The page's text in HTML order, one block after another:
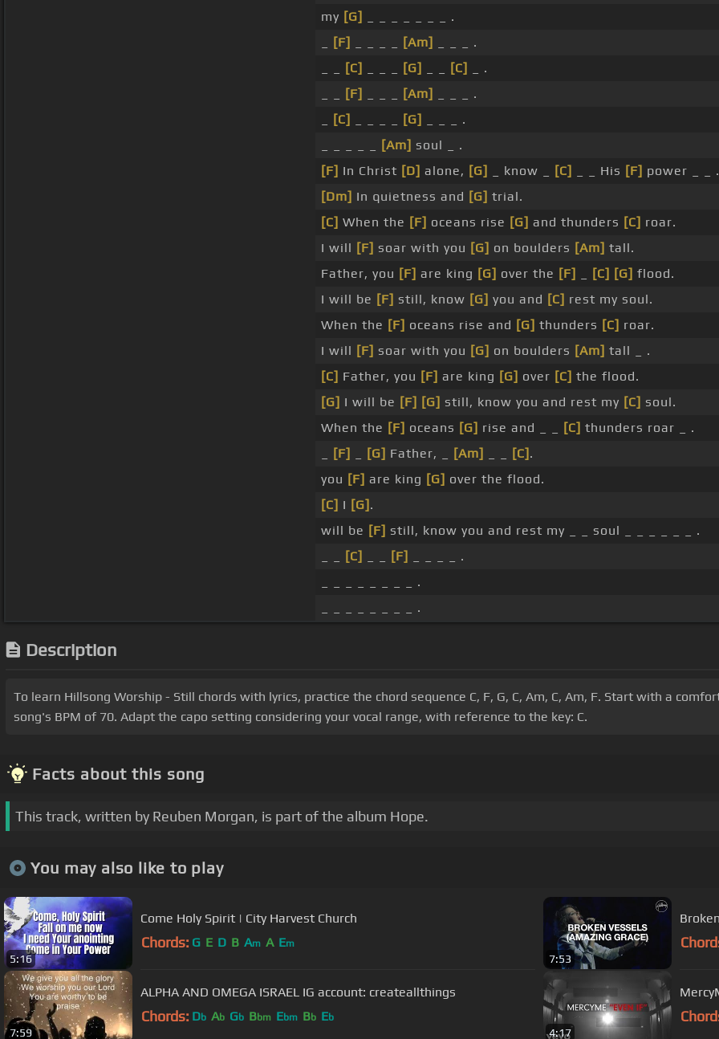
my [G]
_ _ _ _ _ _ _ .
[F] [Am]
_ _ _ .
[C] [G] [C]
_ .
[F] [Am]
_ _ _ .
[C] [G]
_ _ _ .
[Am] soul _ .
[F] In Christ [D] alone, [G] _ know _ [C] _ _ His [F] power _ _ .
[Dm] In quietness and [G] trial.
[C] When the [F] oceans rise [G] and thunders [C] roar.
I will [F] soar with you [G] on boulders [Am] tall.
Father, you [F] are king [G] over the [F] [C] [G] flood.
I will be [F] still, know [G] you and [C] rest my soul.
When the [F] oceans rise and [G] thunders [C] roar.
I will [F] soar with you [G] on boulders [Am] tall _ .
[C] Father, you [F] are king [G] over [C] the flood.
[G] I will be [F] [G] still, know you and rest my [C] soul.
When the [F] oceans [G] rise and _ _ [C] thunders roar _ .
[F] [G] Father, _ [Am] [C] .
you [F] are king [G] over the flood.
[C] I [G] .
will be [F] still, know you and rest my _ _ soul _ _ _ _ _ _ .
[C] [F]
_ _ _ _ .
_ _ _ _ _ _ _ _ .
_ _ _ _ _ _ _ _ .
Description
To learn Hillsong Worship - Still chords with lyrics, practice the chord sequence C, F, G, C, Am, C, Am, F. Start with a
song's BPM of 70. Adapt the capo setting considering your vocal range, with reference to the key: C.
Facts about this song
This track, written by Reuben Morgan, is part of the album Hope.
You may also like to play
5:16
Come Holy Spirit | City Harvest Church
Chords: G E D B Am A Em
7:53
7:59
ALPHA AND OMEGA ISRAEL IG account: createallthings
Chords: Db Ab Gb Bbm Ebm Bb Eb
4:17